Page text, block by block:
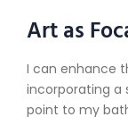
Art as
I can enhance
incorporating a
point to my